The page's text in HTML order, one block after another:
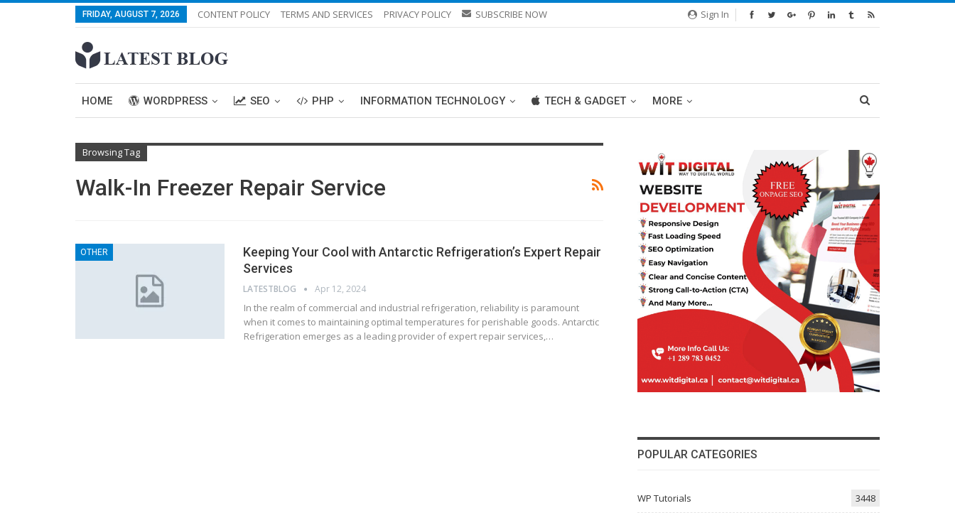
Sign In
FRIDAY, AUGUST 7, 2026 CONTENT POLICY TERMS AND SERVICES PRIVACY POLICY SUBSCRIBE NOW
HOME WORDPRESS SEO PHP INFORMATION TECHNOLOGY TECH & GADGET MORE
Browsing Tag
Walk-In Freezer Repair Service
OTHER
Keeping Your Cool with Antarctic Refrigeration’s Expert Repair
Services
LATESTBLOG Apr 12, 2024
In the realm of commercial and industrial refrigeration, reliability is paramount
when it comes to maintaining optimal temperatures for perishable goods. Antarctic
Refrigeration emerges as a leading provider of expert repair services,…
POPULAR CATEGORIES
WP Tutorials 3448